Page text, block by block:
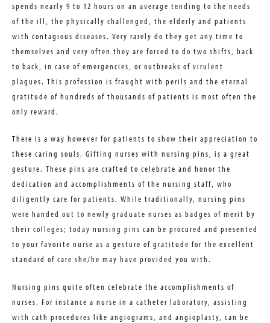
spends nearly 9 to 12 hours on an average tending to the needs
of the ill, the physically challenged, the elderly and patients
with contagious diseases. Very rarely do they get any time to
themselves and very often they are forced to do two shifts, back
to back, in case of emergencies, or outbreaks of virulent
plagues. This profession is fraught with perils and the eternal
gratitude of hundreds of thousands of patients is most often the
only reward.
There is a way however for patients to show their appreciation to
these caring souls. Gifting nurses with nursing pins, is a great
gesture. These pins are crafted to celebrate and honor the
dedication and accomplishments of the nursing staff, who
diligently care for patients. While traditionally, nursing pins
were handed out to newly graduate nurses as badges of merit by
their colleges; today nursing pins can be procured and presented
to your favorite nurse as a gesture of gratitude for the excellent
standard of care she/he may have provided you with.
Nursing pins quite often celebrate the accomplishments of
nurses. For instance a nurse in a catheter laboratory, assisting
with cath procedures like angiograms, and angioplasty, can be